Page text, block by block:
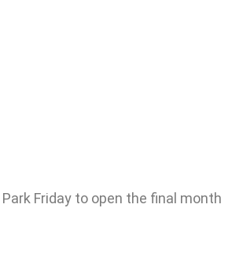
Friday to open the final month